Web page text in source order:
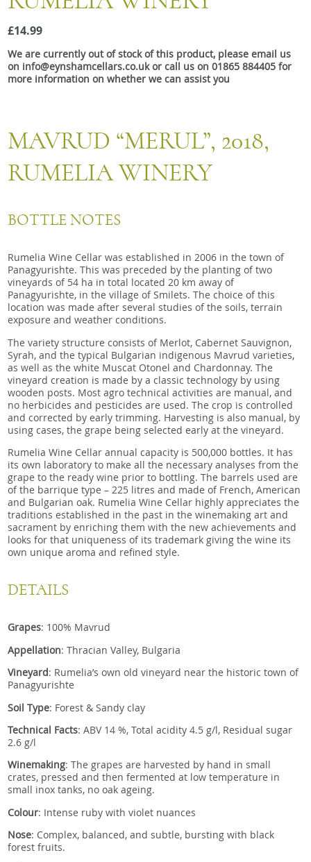
Snacks
Mixed cases
Gift accessories
£14.99
We are currently out of stock of this product, please email us
on info@eynshamcellars.co.uk or call us on 01865 884405 for
more information on whether we can assist you
MAVRUD “MERUL”, 2018,
RUMELIA WINERY
BOTTLE NOTES
Rumelia Wine Cellar was established in 2006 in the town of
Panagyurishte. This was preceded by the planting of two
vineyards of 54 ha in total located 20 km away of
Panagyurishte, in the village of Smilets. The choice of this
location was made after several studies of the soils, terrain
exposure and weather conditions.
The variety structure consists of Merlot, Cabernet Sauvignon,
Syrah, and the typical Bulgarian indigenous Mavrud varieties,
as well as the white Muscat Otonel and Chardonnay. The
vineyard creation is made by a classic technology by using
wooden posts. Most agro technical activities are manual, and
no herbicides and pesticides are used. The crop is controlled
and corrected by early trimming. Harvesting is also manual, by
using cases, the grape being selected early at the vineyard.
Rumelia Wine Cellar annual capacity is 500,000 bottles. It has
its own laboratory to make all the necessary analyses from the
grape to the ready wine prior to bottling. The barrels used are
of the barrique type – 225 litres and made of French, American
and Bulgarian oak. Rumelia Wine Cellar highly appreciates the
traditions established in the past in the winemaking art and
sacrament by enriching them with the new achievements and
looks for that uniqueness of its trademark giving the wine its
own unique aroma and refined style.
DETAILS
Grapes: 100% Mavrud
Appellation: Thracian Valley, Bulgaria
Vineyard: Rumelia’s own old vineyard near the historic town of
Panagyurishte
Soil Type: Forest & Sandy clay
Technical Facts: ABV 14 %, Total acidity 4.5 g/l, Residual sugar
2.6 g/l
Winemaking: The grapes are harvested by hand in small
crates, pressed and then fermented at low temperature in
small inox tanks, no oak ageing.
Colour: Intense ruby with violet nuances
Nose: Complex, balanced, and subtle, bursting with black
forest fruits.